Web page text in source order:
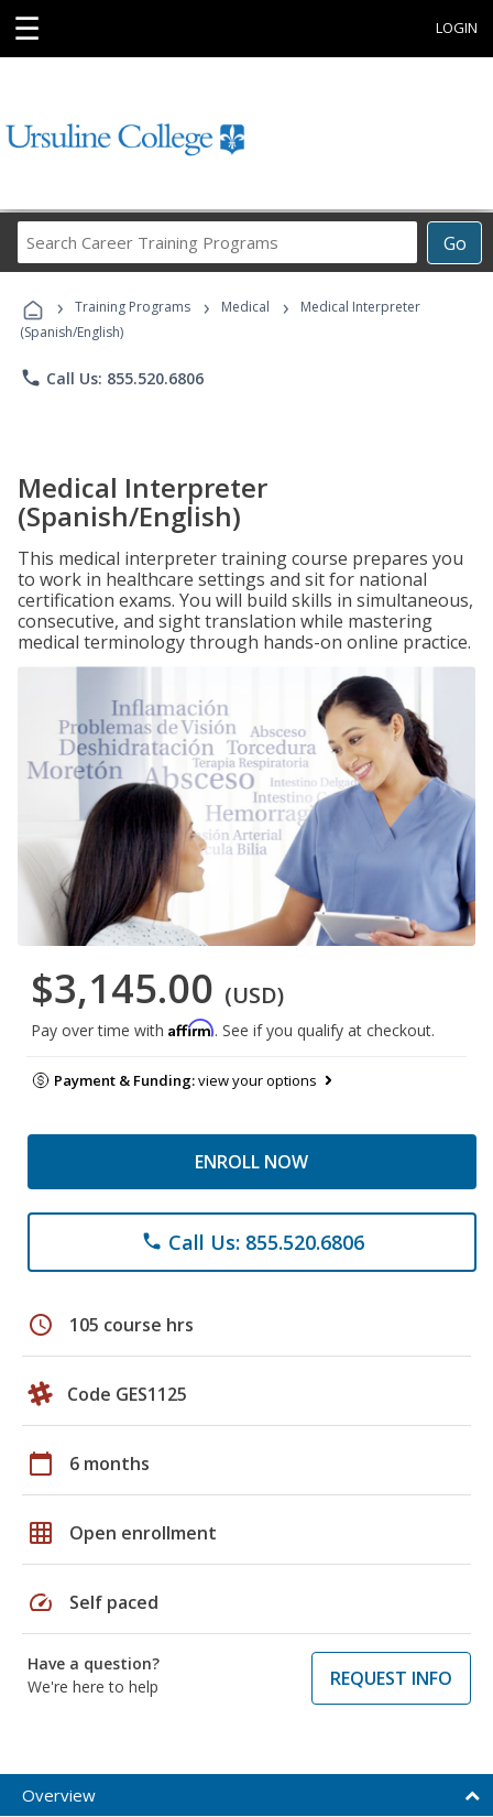
☰ LOGIN
Go
Career
Programs
› Training Programs › Medical ›
Medical Interpreter
(Spanish/English)
phone Call Us: 855.520.6806
Medical Interpreter
(Spanish/English)
This medical interpreter training course prepares you
to work in healthcare settings and sit for national
certification exams. You will build skills in simultaneous,
consecutive, and sight translation while mastering
medical terminology through hands-on online practice.
$3,145.00 (USD)
Pay over time with Affirm. See if you qualify at checkout.
Payment & Funding:view your options
ENROLL NOW
phone Call Us: 855.520.6806
schedule 105 course hrs
Code GES1125
calendar_today 6 months
grid_on Open enrollment
speed Self paced
Have a question?
We're here to help
REQUEST INFO
Overview